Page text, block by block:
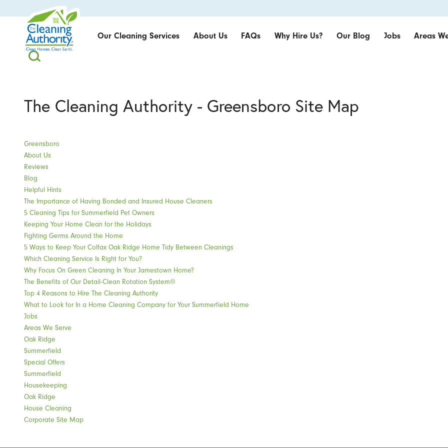
Our Cleaning Services About Us FAQs Why Hire Us? Our Blog Jobs Areas
The Cleaning Authority - Greensboro Site Map
Greensboro
About Us
Reviews
Blog
Helpful Hints
The Importance of Having Bonded and Insured House Cleaners
5 Cleaning Tips for Summerfield Pet Owners
Keeping Your Home Clean for the Holidays
Fighting Germs Around the Home
5 Ways to Keep Your Colfax Oak Ridge Home Tidy Between Cleanings
Which Cleaning Service Is Right for You?
Why Focus On Green Cleaning In Your Jamestown Home?
The Benefits of Our Detail-Clean Rotation System®
Top 4 Reasons to Hire The Cleaning Authority
What to Look for In a Home Cleaning Company for Your Summerfield Home
Jobs
Areas We Serve
Oak Ridge
Summerfield
Special Offers
Summerfield
Housekeeping
Oak Ridge
House Cleaning
Corporate Site Map